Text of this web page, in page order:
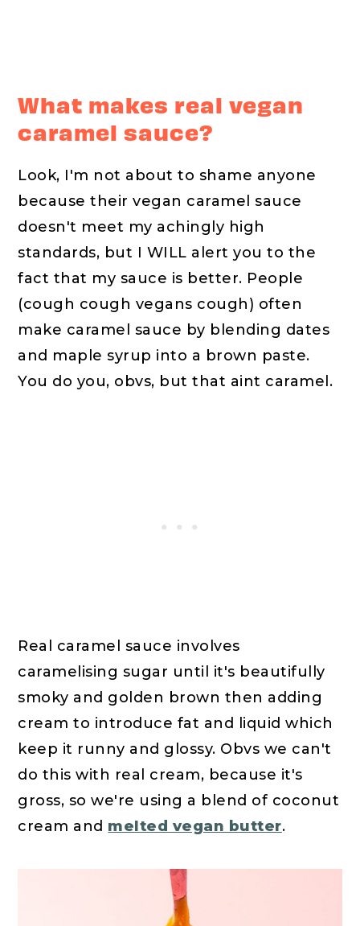
What makes real vegan
caramel sauce?
Look, I'm not about to shame anyone
because their vegan caramel sauce
doesn't meet my achingly high
standards, but I WILL alert you to the
fact that my sauce is better. People
(cough cough vegans cough) often
make caramel sauce by blending dates
and maple syrup into a brown paste.
You do you, obvs, but that aint caramel.
Real caramel sauce involves
caramelising sugar until it's beautifully
smoky and golden brown then adding
cream to introduce fat and liquid which
keep it runny and glossy. Obvs we can't
do this with real cream, because it's
gross, so we're using a blend of coconut
cream and melted vegan butter.